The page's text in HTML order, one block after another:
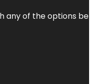
any of the options